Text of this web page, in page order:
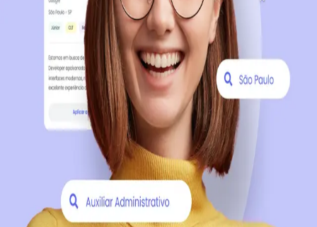
Continue with Email
Company registration
Click here
By creating an account, you agree to ourTerms of Use
Privacy Policyof the platform.